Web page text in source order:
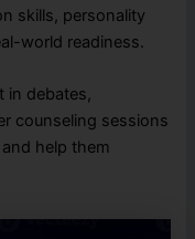
skills, personality
world readiness.
in debates,
counseling sessions
help them